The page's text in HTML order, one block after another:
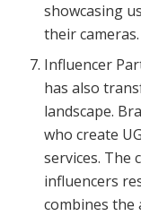
showcasing
their cameras.
Influencer
has also
landscape.
who create
services. The
influencers
combines the